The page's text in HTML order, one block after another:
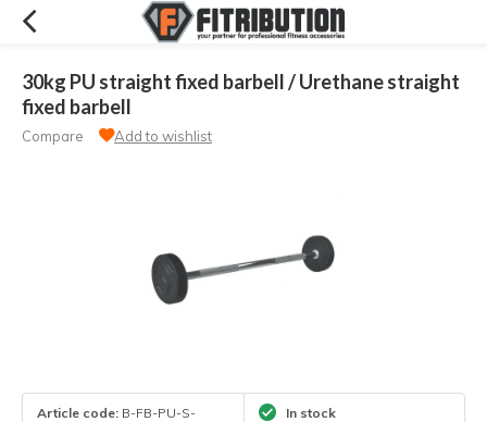
30kg PU straight fixed barbell / Urethane straight
fixed barbell
Compare Add to wishlist
Article code: B-FB-PU-S-
In stock